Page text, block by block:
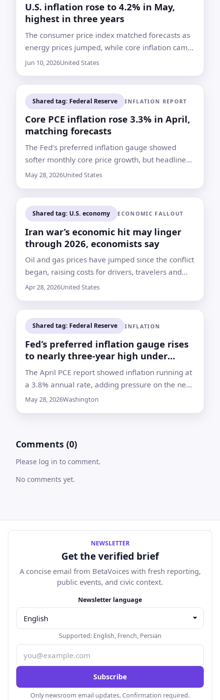
U.S. inflation rose to 4.2% in May,
highest in three years
The consumer price index matched forecasts as
energy prices jumped, while core inflation came
in softer on a monthly basis
Jun 10, 2026United States
Shared tag: Federal Reserve INFLATION REPORT
Core PCE inflation rose 3.3% in April,
matching forecasts
The Fed’s preferred inflation gauge showed
softer monthly core price growth, but headline
inflation still reached 3.8% from a year earlier
May 28, 2026United States
Shared tag: U.S. economy ECONOMIC FALLOUT
Iran war’s economic hit may linger
through 2026, economists say
Oil and gas prices have jumped since the conflict
began, raising costs for drivers, travelers and
households even if fighting eases soon
Apr 28, 2026United States
Shared tag: Federal Reserve INFLATION
Fed’s preferred inflation gauge rises
to nearly three-year high under
Warsh
The April PCE report showed inflation running at
a 3.8% annual rate, adding pressure on the new
Fed chief as energy costs climb and rate-cut
May 28, 2026Washington
Comments (0)
Please log in to comment.
No comments yet.
NEWSLETTER
Get the verified brief
A concise email from BetaVoices with fresh reporting,
public events, and civic context.
Newsletter language
Supported: English, French, Persian
Subscribe
Only newsroom email updates. Confirmation required.